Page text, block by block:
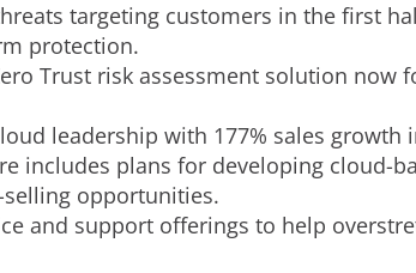
targeting customers in the first
protection.
Trust risk assessment solution now
leadership with 177% sales growth
includes plans for developing cloud-
opportunities.
and support offerings to help